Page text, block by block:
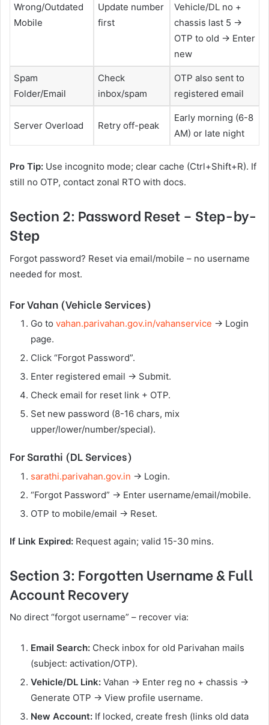
Wrong/Outdated
Mobile
Update number
first
Vehicle/DL no +
chassis last 5 →
OTP to old → Enter
new
Spam
Folder/Email
Check
inbox/spam
OTP also sent to
registered email
Server Overload Retry off-peak
Early morning (6-8
AM) or late night
Pro Tip: Use incognito mode; clear cache (Ctrl+Shift+R). If
still no OTP, contact zonal RTO with docs.
Section 2: Password Reset – Step-by-
Step
Forgot password? Reset via email/mobile – no username
needed for most.
For Vahan (Vehicle Services)
Go to vahan.parivahan.gov.in/vahanservice → Login
page.
Click “Forgot Password”.
Enter registered email → Submit.
Check email for reset link + OTP.
Set new password (8-16 chars, mix
upper/lower/number/special).
For Sarathi (DL Services)
sarathi.parivahan.gov.in → Login.
“Forgot Password” → Enter username/email/mobile.
OTP to mobile/email → Reset.
If Link Expired: Request again; valid 15-30 mins.
Section 3: Forgotten Username & Full
Account Recovery
No direct “forgot username” – recover via:
Email Search: Check inbox for old Parivahan mails
(subject: activation/OTP).
Vehicle/DL Link: Vahan → Enter reg no + chassis →
Generate OTP → View profile username.
New Account: If locked, create fresh (links old data